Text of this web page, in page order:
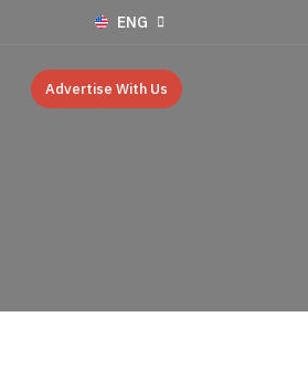
ENG
Advertise With Us